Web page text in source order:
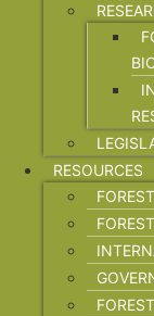
RESOURCES